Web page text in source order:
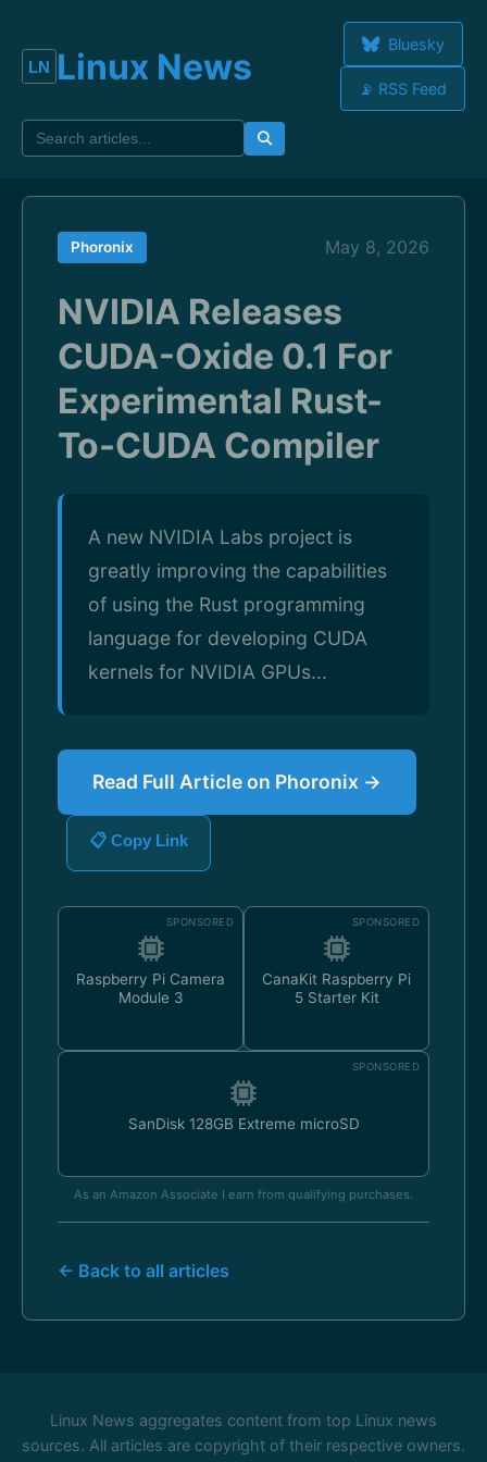
Linux News
Bluesky
📡 RSS Feed
Phoronix May 8, 2026
NVIDIA Releases
CUDA-Oxide 0.1 For
Experimental Rust-
To-CUDA Compiler
A new NVIDIA Labs project is
greatly improving the capabilities
of using the Rust programming
language for developing CUDA
kernels for NVIDIA GPUs...
Read Full Article on Phoronix →
📋 Copy Link
SPONSORED
Raspberry Pi Camera
Module 3
SPONSORED
CanaKit Raspberry Pi
5 Starter Kit
SPONSORED
SanDisk 128GB Extreme microSD
As an Amazon Associate I earn from qualifying purchases.
← Back to all articles
Linux News aggregates content from top Linux news
sources. All articles are copyright of their respective owners.